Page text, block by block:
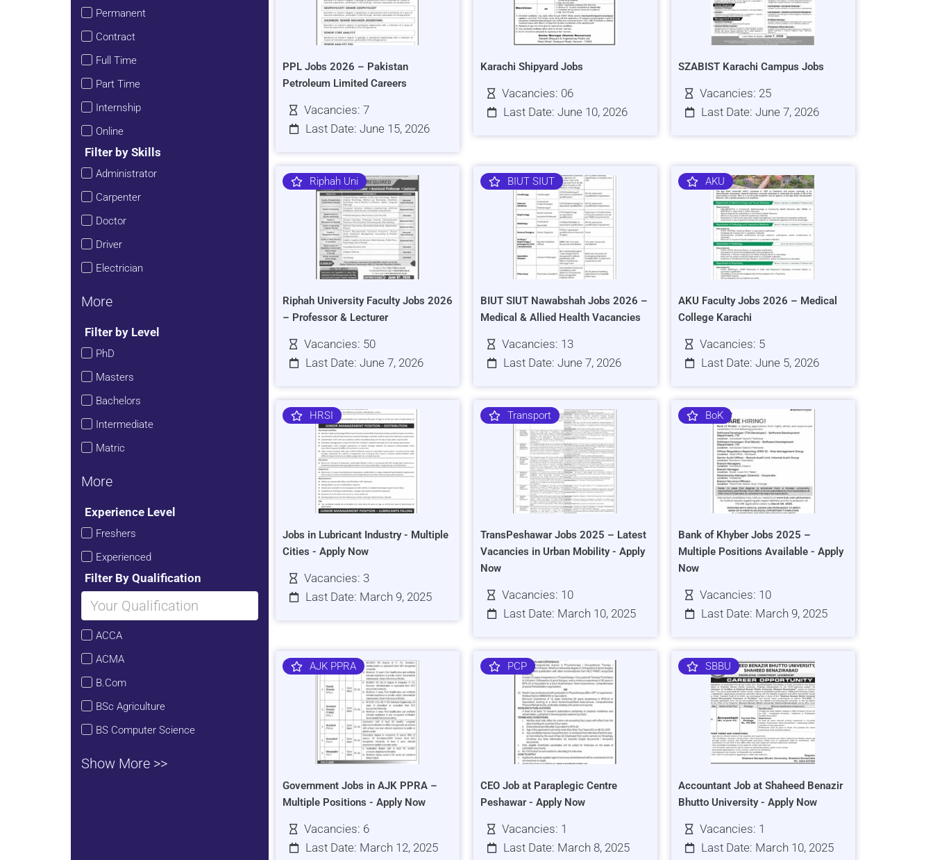
Permanent
Contract
Full Time
Part Time
Internship
Online
Filter by Skills
Administrator
Carpenter
Doctor
Driver
Electrician
More
Filter by Level
PhD
Masters
Bachelors
Intermediate
Matric
More
Experience Level
Freshers
Experienced
Filter By Qualification
ACCA
ACMA
B.Com
BSc Agriculture
BS Computer Science
Show More >>
PPL Jobs 2026 – Pakistan
Petroleum Limited Careers
Vacancies: 7
Last Date: June 15, 2026
Karachi Shipyard Jobs
Vacancies: 06
Last Date: June 10, 2026
SZABIST Karachi Campus Jobs
Vacancies: 25
Last Date: June 7, 2026
Riphah Uni
Riphah University Faculty Jobs 2026
– Professor & Lecturer
Vacancies: 50
Last Date: June 7, 2026
BIUT SIUT
BIUT SIUT Nawabshah Jobs 2026 –
Medical & Allied Health Vacancies
Vacancies: 13
Last Date: June 7, 2026
AKU
AKU Faculty Jobs 2026 – Medical
College Karachi
Vacancies: 5
Last Date: June 5, 2026
HRSI
Jobs in Lubricant Industry - Multiple
Cities - Apply Now
Vacancies: 3
Last Date: March 9, 2025
Transport
TransPeshawar Jobs 2025 – Latest
Vacancies in Urban Mobility - Apply
Now
Vacancies: 10
Last Date: March 10, 2025
BoK
Bank of Khyber Jobs 2025 –
Multiple Positions Available - Apply
Now
Vacancies: 10
Last Date: March 9, 2025
AJK PPRA
Government Jobs in AJK PPRA –
Multiple Positions - Apply Now
Vacancies: 6
Last Date: March 12, 2025
PCP
CEO Job at Paraplegic Centre
Peshawar - Apply Now
Vacancies: 1
Last Date: March 8, 2025
SBBU
Accountant Job at Shaheed Benazir
Bhutto University - Apply Now
Vacancies: 1
Last Date: March 10, 2025